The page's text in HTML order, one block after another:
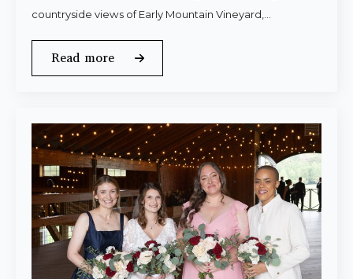
countryside views of Early Mountain Vineyard,…
Read more